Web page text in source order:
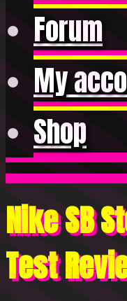
Forum
My
Shop
Nike SB
Test